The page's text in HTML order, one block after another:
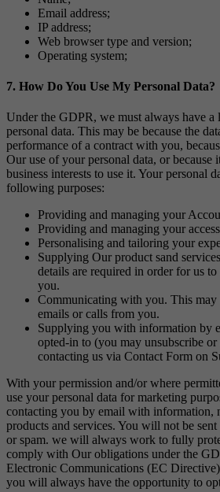
Email address;
IP address;
Web browser type and version;
Operating system;
7. How Do You Use My Personal Data?
Under the GDPR, we must always have a
personal data. This may be because the
performance of a contract with you,
Our use of your personal data, or because
business interests to use it. Your personal
following purposes:
Providing and managing your
Providing and managing your
Personalising and tailoring your
Supplying Our product sand
details are required in order for us
you.
Communicating with you. This may
emails or calls from you.
Supplying you with information by
opted-in to (you may unsubscribe
contacting us via Contact Form on
With your permission and/or where
use your personal data for marketing
contacting you by email with information,
products and services. You will not be
or spam. we will always work to fully
comply with Our obligations under the
Electronic Communications (EC
you will always have the opportunity to